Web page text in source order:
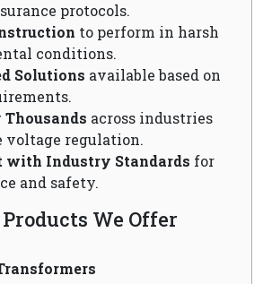
protocols.
to perform in harsh
conditions.
Solutions available based on
Thousands across industries
voltage regulation.
with Industry Standards for
and safety.
We Offer